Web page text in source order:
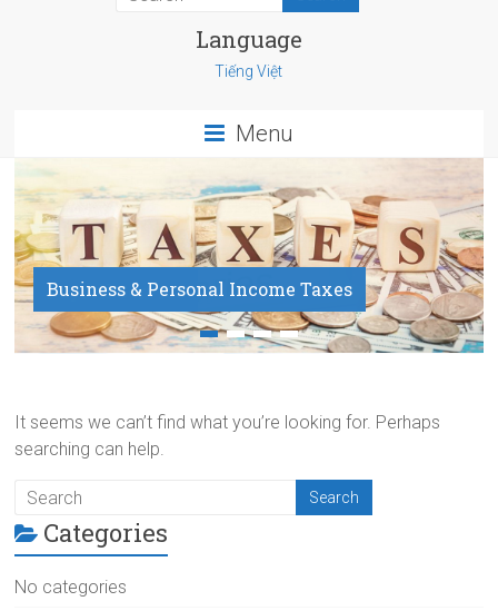
Language
Tiếng Việt
Menu
Business & Personal Income Taxes
Payroll Service
It seems we can’t find what you’re looking for. Perhaps
searching can help.
Categories
No categories